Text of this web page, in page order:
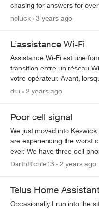
chasing for answers for over a
can help. Chased place to place - finally got
noluck 3 years ago
L’assistance Wi-Fi
Assistance Wi-Fi est une
transition entre un réseau
votre opérateur. Avant,
portée efficace d’un r...
dru 2 years ago
Poor cell signal
We just moved into Keswick
are experiencing the worst
ever. We have three cell
plan. This service is not
DarthRichie13 2 years ago
Telus Home Assistant
Occasionally I run into the